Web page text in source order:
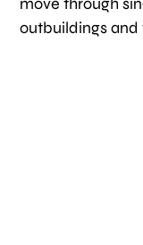
outbuildings and